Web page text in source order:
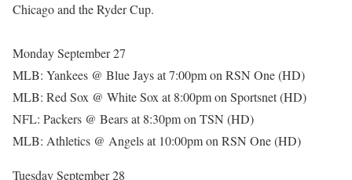
Chicago and the Ryder Cup.
Monday September 27
MLB: Yankees @ Blue Jays at 7:00pm on RSN One (HD)
MLB: Red Sox @ White Sox at 8:00pm on Sportsnet (HD)
NFL: Packers @ Bears at 8:30pm on TSN (HD)
MLB: Athletics @ Angels at 10:00pm on RSN One (HD)
Tuesday September 28